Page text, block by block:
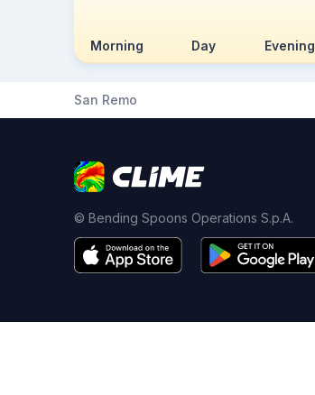
Morning Day Evening
San Remo
© Bending Spoons Operations S.p.A.